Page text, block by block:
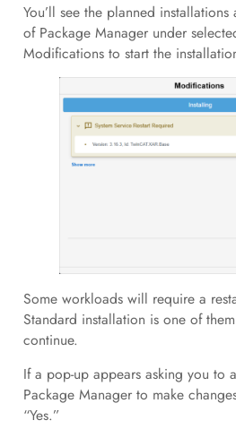
You’ll see the planned
of Package Manager under
Modifications to start the
Some workloads will require a
Standard installation is one of
continue.
If a pop-up appears asking you to
Package Manager to make
“Yes.”